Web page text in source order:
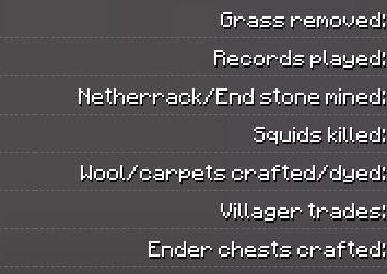
Grass removed:
Records played:
Netherrack/End stone mined:
Squids killed:
Wool/carpets crafted/dyed:
Villager trades:
Ender chests crafted: